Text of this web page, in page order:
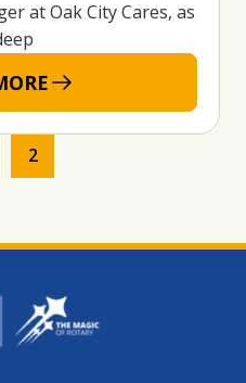
at Oak City Cares, as
2